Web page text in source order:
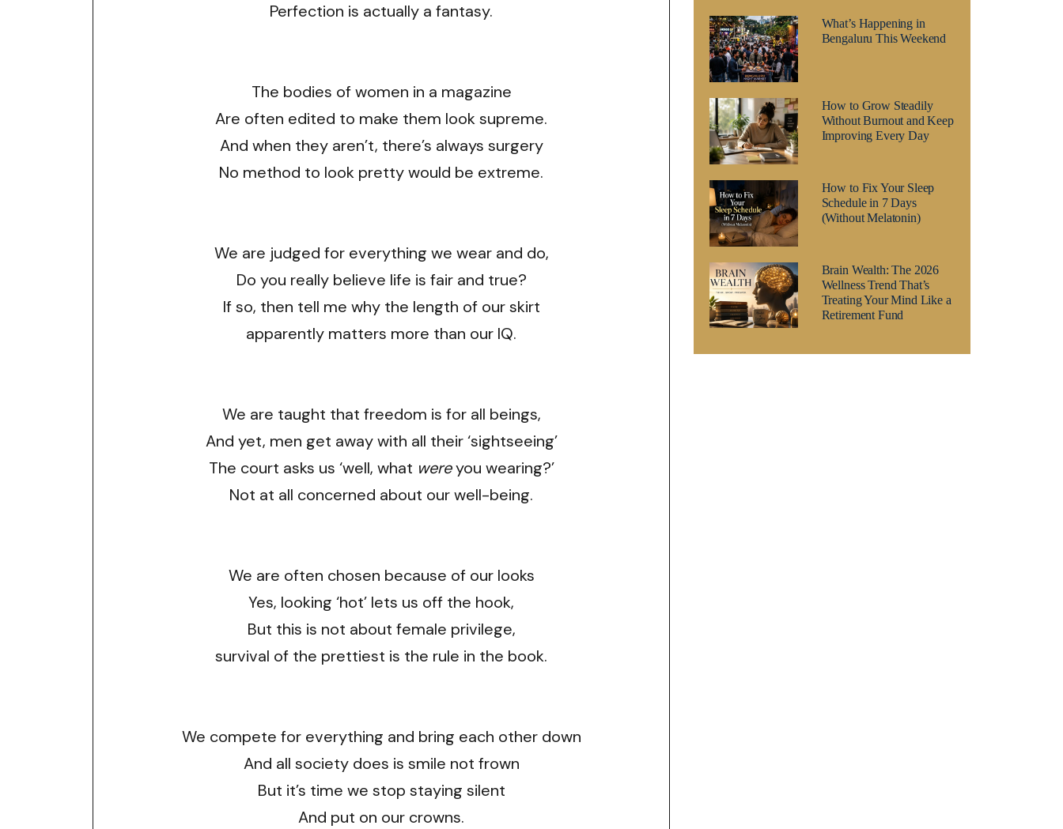
Perfection is actually a fantasy.
The bodies of women in a magazine
Are often edited to make them look supreme.
And when they aren’t, there’s always surgery
No method to look pretty would be extreme.
We are judged for everything we wear and do,
Do you really believe life is fair and true?
If so, then tell me why the length of our skirt
apparently matters more than our IQ.
We are taught that freedom is for all beings,
And yet, men get away with all their ‘sightseeing’
The court asks us ‘well, what wereyou wearing?’
Not at all concerned about our well-being.
We are often chosen because of our looks
Yes, looking ‘hot’ lets us off the hook,
But this is not about female privilege,
survival of the prettiest is the rule in the book.
We compete for everything and bring each other down
And all society does is smile not frown
But it’s time we stop staying silent
And put on our crowns.
What’s Happening in
Bengaluru This Weekend
How to Grow Steadily
Without Burnout and Keep
Improving Every Day
How to Fix Your Sleep
Schedule in 7 Days
(Without Melatonin)
Brain Wealth: The 2026
Wellness Trend That’s
Treating Your Mind Like a
Retirement Fund